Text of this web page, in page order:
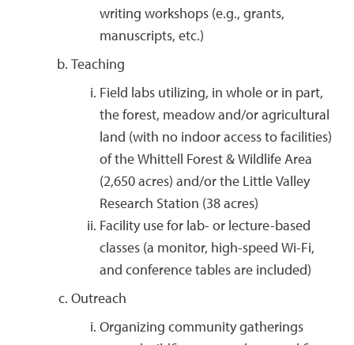
writing workshops (e.g., grants,
manuscripts, etc.)
Teaching
Field labs utilizing, in whole or in part,
the forest, meadow and/or agricultural
land (with no indoor access to facilities)
of the Whittell Forest & Wildlife Area
(2,650 acres) and/or the Little Valley
Research Station (38 acres)
Facility use for lab- or lecture-based
classes (a monitor, high-speed Wi-Fi,
and conference tables are included)
Outreach
Organizing community gatherings